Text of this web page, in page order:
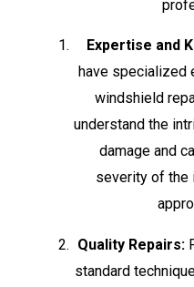
Expertise and
have specialized
windshield
understand the
damage and
severity of the
Quality Repairs:
standard